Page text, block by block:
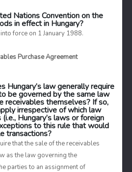
Nations Convention on the
in effect in Hungary?
force on 1 January 1988.
Purchase Agreement
law generally require
be governed by the same law
receivables themselves? If so,
irrespective of which law
Hungary’s laws or foreign
to this rule that would
transactions?
that the sale of the receivables
as the law governing the
parties to an assignment of